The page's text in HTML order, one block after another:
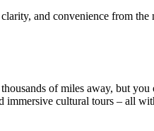
and convenience from
of miles away, but
cultural tours – all